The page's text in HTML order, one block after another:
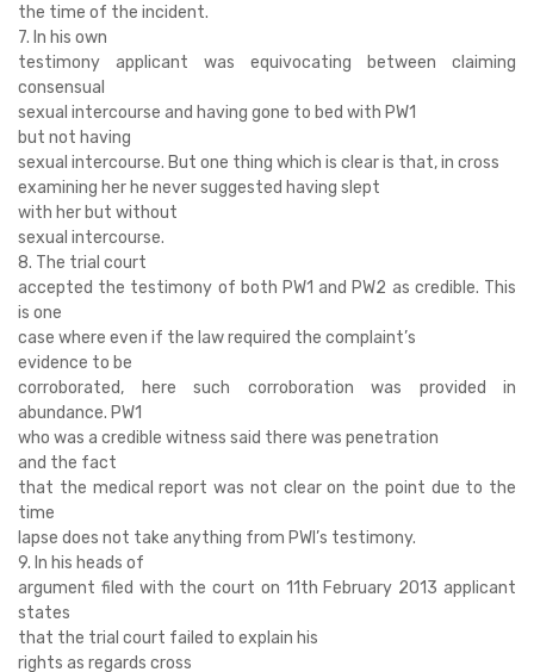
the time of the incident.
7. In his own
testimony applicant was equivocating between claiming
consensual
sexual intercourse and having gone to bed with PW1
but not having
sexual intercourse. But one thing which is clear is that, in cross
examining her he never suggested having slept
with her but without
sexual intercourse.
8. The trial court
accepted the testimony of both PW1 and PW2 as credible. This
is one
case where even if the law required the complaint’s
evidence to be
corroborated, here such corroboration was provided in
abundance. PW1
who was a credible witness said there was penetration
and the fact
that the medical report was not clear on the point due to the
time
lapse does not take anything from PWl’s testimony.
9. In his heads of
argument filed with the court on 11th February 2013 applicant
states
that the trial court failed to explain his
rights as regards cross